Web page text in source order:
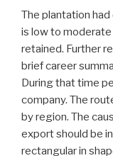
The plantation
is low to moderate
retained. Further
brief career
During that time
company. The
by region. The
export should be
rectangular in